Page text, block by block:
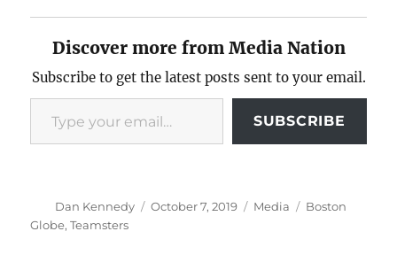
Discover more from Media Nation
Subscribe to get the latest posts sent to your email.
Type your email…
SUBSCRIBE
Author
Dan Kennedy
Posted
October 7, 2019 Categories
Media Tags
Boston
Globe,Teamsters